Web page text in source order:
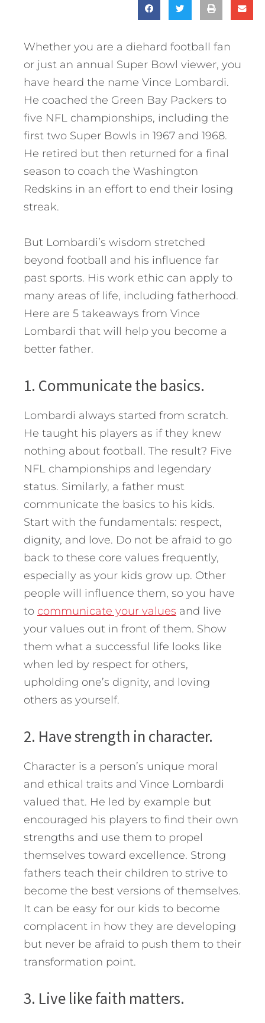
Whether you are a diehard football fan
or just an annual Super Bowl viewer, you
have heard the name Vince Lombardi.
He coached the Green Bay Packers to
five NFL championships, including the
first two Super Bowls in 1967 and 1968.
He retired but then returned for a final
season to coach the Washington
Redskins in an effort to end their losing
streak.
But Lombardi’s wisdom stretched
beyond football and his influence far
past sports. His work ethic can apply to
many areas of life, including fatherhood.
Here are 5 takeaways from Vince
Lombardi that will help you become a
better father.
1. Communicate the basics.
Lombardi always started from scratch.
He taught his players as if they knew
nothing about football. The result? Five
NFL championships and legendary
status. Similarly, a father must
communicate the basics to his kids.
Start with the fundamentals: respect,
dignity, and love. Do not be afraid to go
back to these core values frequently,
especially as your kids grow up. Other
people will influence them, so you have
to communicate your values and live
your values out in front of them. Show
them what a successful life looks like
when led by respect for others,
upholding one’s dignity, and loving
others as yourself.
2. Have strength in character.
Character is a person’s unique moral
and ethical traits and Vince Lombardi
valued that. He led by example but
encouraged his players to find their own
strengths and use them to propel
themselves toward excellence. Strong
fathers teach their children to strive to
become the best versions of themselves.
It can be easy for our kids to become
complacent in how they are developing
but never be afraid to push them to their
transformation point.
3. Live like faith matters.